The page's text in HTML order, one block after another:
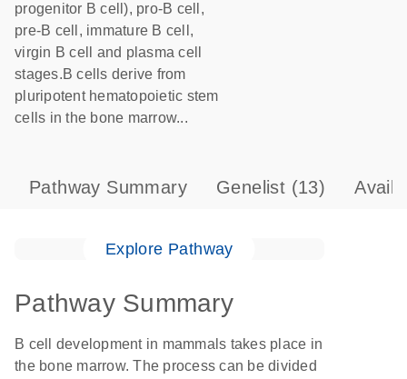
progenitor B cell), pro-B cell,
pre-B cell, immature B cell,
virgin B cell and plasma cell
stages.B cells derive from
pluripotent hematopoietic stem
cells in the bone marrow...
Pathway Summary Genelist (13)
Explore Pathway
Pathway Summary
B cell development in mammals takes place in
the bone marrow. The process can be divided